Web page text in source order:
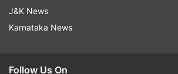
Pakistan girl pole dancing video goes
her 'social ethics and 'modesty.'
J&K News
Karnataka News
Follow Us On